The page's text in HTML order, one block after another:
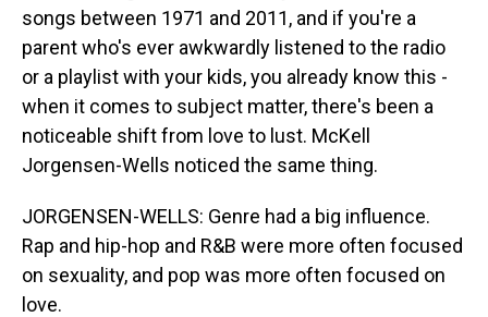
songs between 1971 and 2011, and if you're a
parent who's ever awkwardly listened to the radio
or a playlist with your kids, you already know this -
when it comes to subject matter, there's been a
noticeable shift from love to lust. McKell
Jorgensen-Wells noticed the same thing.
JORGENSEN-WELLS: Genre had a big influence.
Rap and hip-hop and R&B were more often focused
on sexuality, and pop was more often focused on
love.